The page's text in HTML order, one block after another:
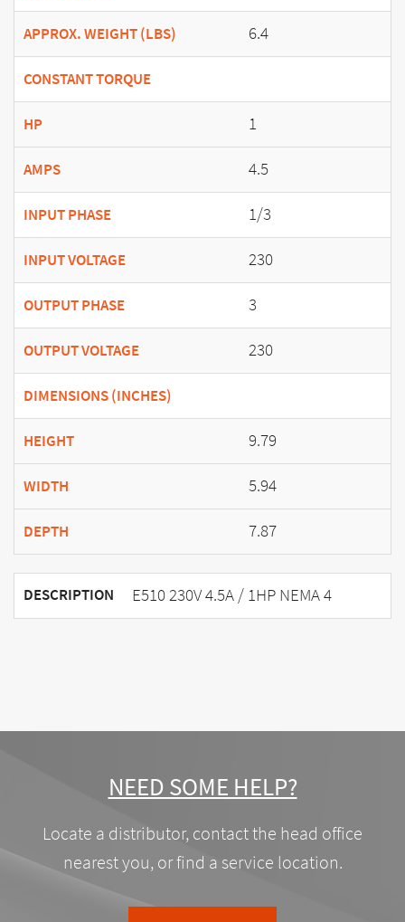
APPROX. WEIGHT (LBS) 6.4
CONSTANT TORQUE
HP 1
AMPS 4.5
INPUT PHASE 1/3
INPUT VOLTAGE 230
OUTPUT PHASE 3
OUTPUT VOLTAGE 230
DIMENSIONS (INCHES)
HEIGHT 9.79
WIDTH 5.94
DEPTH 7.87
DESCRIPTION E510 230V 4.5A / 1HP NEMA 4
NEED SOME HELP?
Locate a distributor, contact the head office
nearest you, or find a service location.